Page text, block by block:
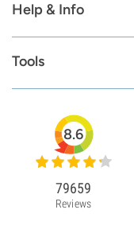
Help & Info
Tools
8.6
79659
Reviews